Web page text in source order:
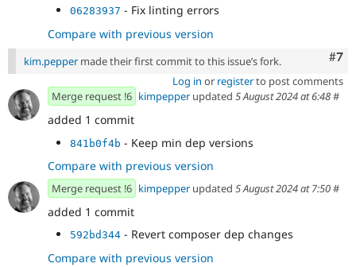
06283937 - Fix linting errors
Compare with previous version
#7
kim.pepper made their first commit to this issue’s fork.
Log in or registerto post comments
Merge request !6 kimpepper updated 5 August 2024 at 6:48#
added 1 commit
841b0f4b - Keep min dep versions
Compare with previous version
Merge request !6 kimpepper updated 5 August 2024 at 7:50#
added 1 commit
592bd344 - Revert composer dep changes
Compare with previous version